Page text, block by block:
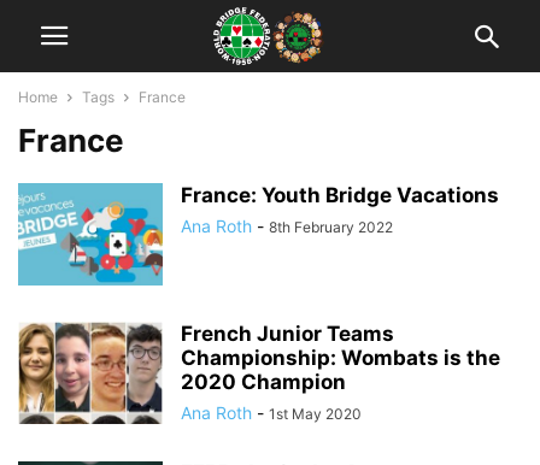
Home Tags France
France
France: Youth Bridge Vacations
Ana Roth - 8th February 2022
French Junior Teams
Championship: Wombats is the
2020 Champion
Ana Roth - 1st May 2020